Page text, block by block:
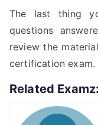
The last thing
questions
review the
certification exam.
Related Examz: